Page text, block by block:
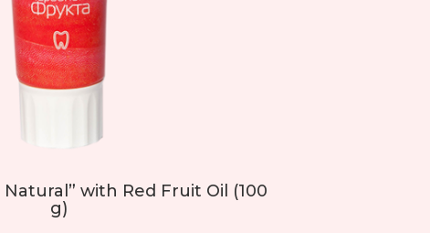
with Red Fruit Oil (100
g)